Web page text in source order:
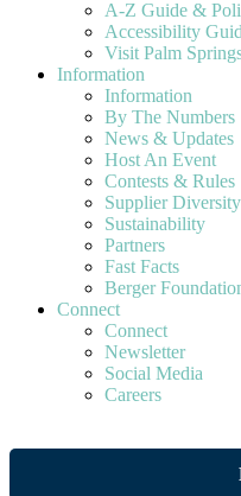
A-Z Guide &
Accessibility
Visit Palm
Information
Information
By The Numbers
News & Updates
Host An Event
Contests & Rules
Supplier
Sustainability
Partners
Fast Facts
Berger
Connect
Connect
Newsletter
Social Media
Careers